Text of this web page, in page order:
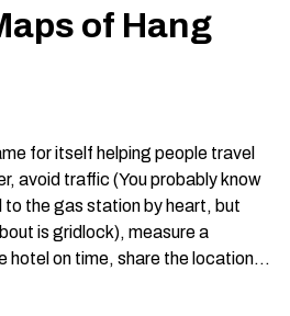
of Hang
for itself helping people travel
avoid traffic (You probably know
to the gas station by heart, but
is gridlock), measure a
hotel on time, share the location…